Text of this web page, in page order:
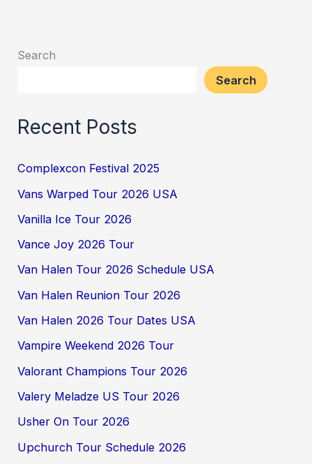
Search
Search
Recent Posts
Complexcon Festival 2025
Vans Warped Tour 2026 USA
Vanilla Ice Tour 2026
Vance Joy 2026 Tour
Van Halen Tour 2026 Schedule USA
Van Halen Reunion Tour 2026
Van Halen 2026 Tour Dates USA
Vampire Weekend 2026 Tour
Valorant Champions Tour 2026
Valery Meladze US Tour 2026
Usher On Tour 2026
Upchurch Tour Schedule 2026